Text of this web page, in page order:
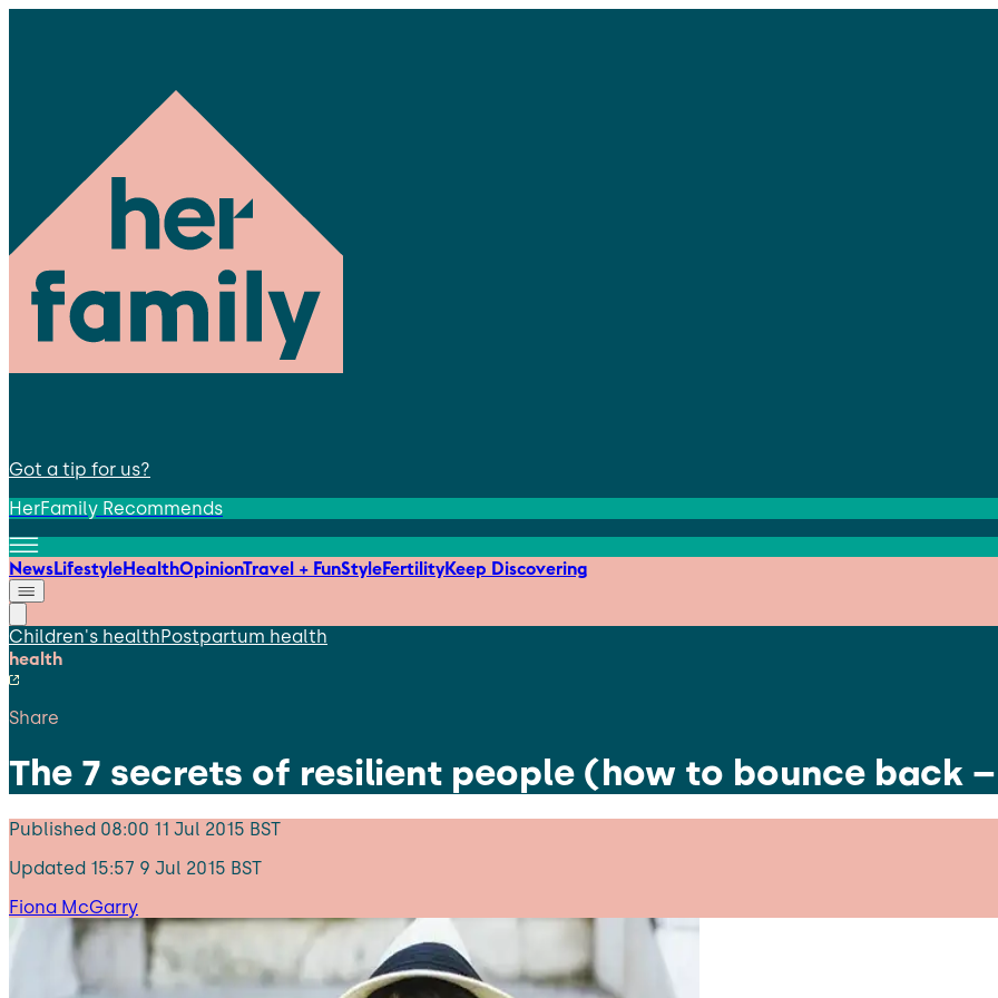
Got a tip for us?
HerFamily Recommends
NewsLifestyleHealthOpinionTravel + FunStyleFertilityKeep Discovering
Children's healthPostpartum health
health
Share
The 7 secrets of resilient people (how to bounce back –
Published 08:00 11 Jul 2015 BST
Updated 15:57 9 Jul 2015 BST
Fiona McGarry